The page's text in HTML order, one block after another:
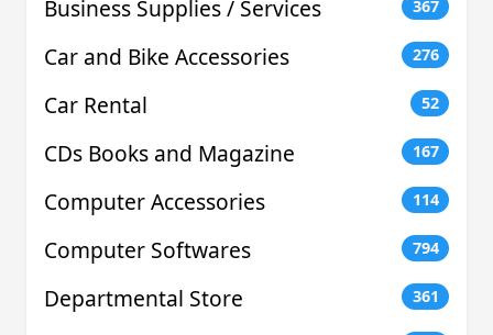
Business Supplies / Services 367
Car and Bike Accessories 276
Car Rental 52
CDs Books and Magazine 167
Computer Accessories 114
Computer Softwares 794
Departmental Store 361